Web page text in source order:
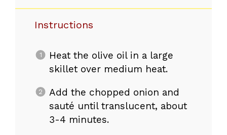
Instructions
Heat the olive oil in a large
skillet over medium heat.
Add the chopped onion and
sauté until translucent, about
3-4 minutes.